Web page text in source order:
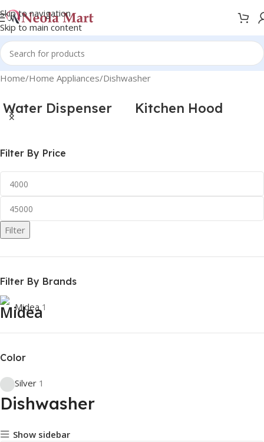
Skip to navigation
Skip to main content
Home Home Appliances Dishwasher
Water Dispenser Kitchen Hood
Filter By Price
Filter
Filter By Brands
Midea 1
Color
Silver 1
Dishwasher
Show sidebar